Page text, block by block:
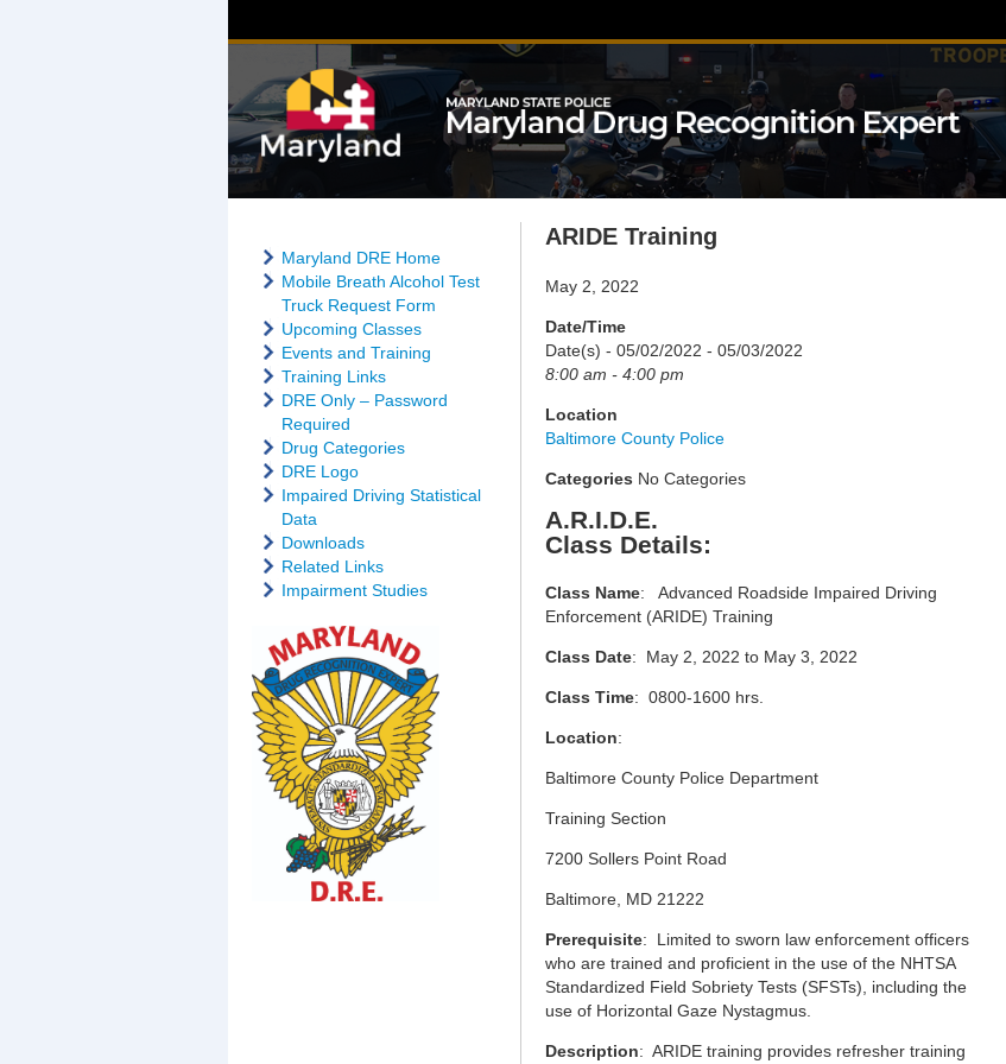
Maryland DRE Home
Mobile Breath Alcohol Test
Truck Request Form
Upcoming Classes
Events and Training
Training Links
DRE Only – Password
Required
Drug Categories
DRE Logo
Impaired Driving Statistical
Data
Downloads
Related Links
Impairment Studies
ARIDE Training
May 2, 2022
Date/Time
Date(s) - 05/02/2022 - 05/03/2022
8:00 am - 4:00 pm
Location
Baltimore County Police
Categories No Categories
A.R.I.D.E.
Class Details:
Class Name: Advanced Roadside Impaired Driving
Enforcement (ARIDE) Training
Class Date: May 2, 2022 to May 3, 2022
Class Time: 0800-1600 hrs.
Location:
Baltimore County Police Department
Training Section
7200 Sollers Point Road
Baltimore, MD 21222
Prerequisite: Limited to sworn law enforcement officers
who are trained and proficient in the use of the NHTSA
Standardized Field Sobriety Tests (SFSTs), including the
use of Horizontal Gaze Nystagmus.
Description: ARIDE training provides refresher training